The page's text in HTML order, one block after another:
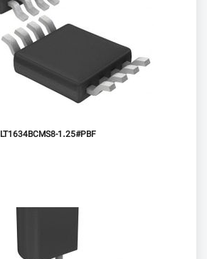
LT1634BCMS8-1.25#PBF